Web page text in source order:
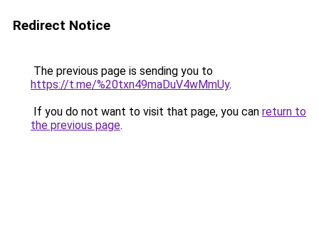
Redirect Notice
The previous page is sending you to
https://t.me/%20txn49maDuV4wMmUy.
If you do not want to visit that page, you can return to
the previous page.